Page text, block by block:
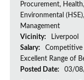
Procurement,
Environmental
Management
Vicinity:
Liverpool
Salary:
Competitive
Excellent Range of
Posted Date:
03/